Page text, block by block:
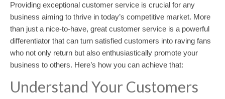
Providing exceptional customer service is crucial for any
business aiming to thrive in today’s competitive market. More
than just a nice-to-have, great customer service is a powerful
differentiator that can turn satisfied customers into raving fans
who not only return but also enthusiastically promote your
business to others. Here’s how you can achieve that:
Understand Your Customers